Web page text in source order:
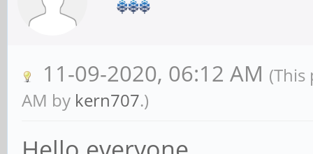
11-09-2020, 06:12 AM (This
AM by kern707.)